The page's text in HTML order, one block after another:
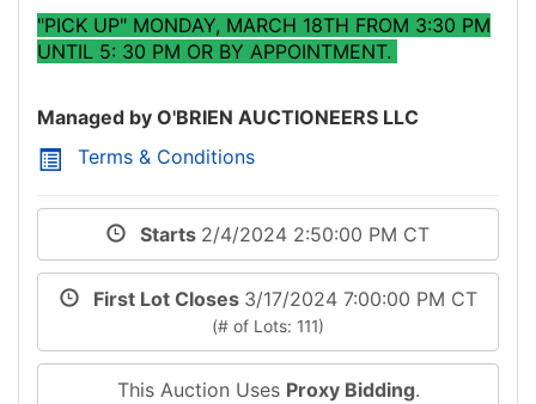
"PICK UP" MONDAY, MARCH 18TH FROM 3:30 PM
UNTIL 5: 30 PM OR BY APPOINTMENT.
Managed by O'BRIEN AUCTIONEERS LLC
Terms & Conditions
Starts 2/4/2024 2:50:00 PM CT
First Lot Closes 3/17/2024 7:00:00 PM CT
(# of Lots: 111)
This Auction Uses Proxy Bidding.